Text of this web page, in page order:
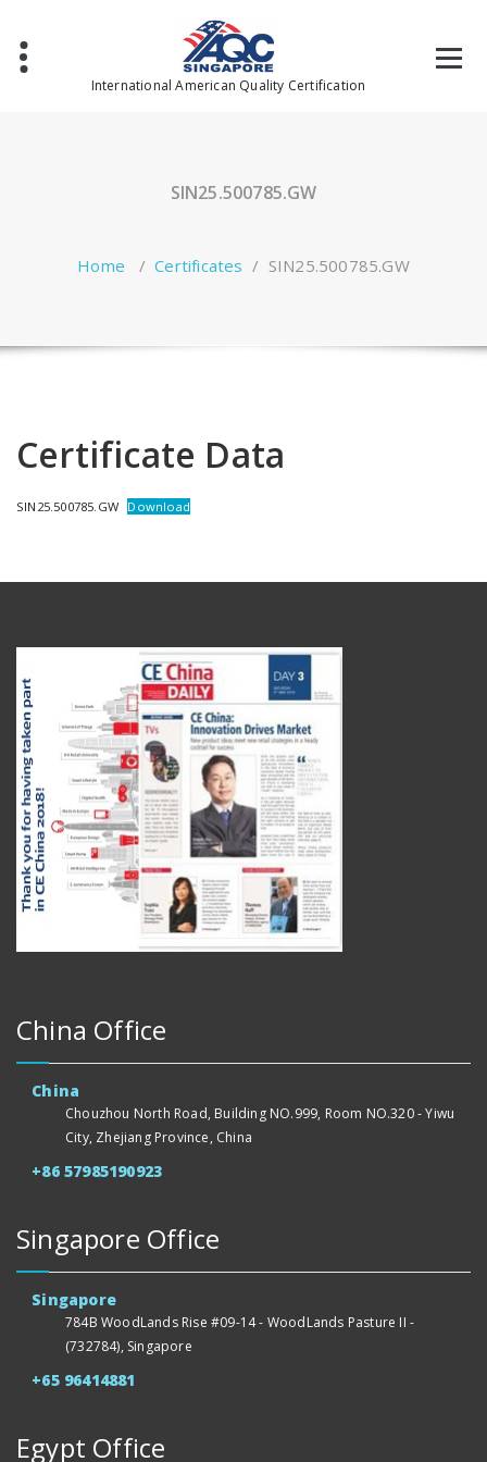
content
International American Quality Certification
SIN25.500785.GW
Home /Certificates / SIN25.500785.GW
Certificate Data
SIN25.500785.GW Download
China Office
China
Chouzhou North Road, Building NO.999, Room NO.320 - Yiwu
City, Zhejiang Province, China
+86 57985190923
Singapore Office
Singapore
784B WoodLands Rise #09-14 - WoodLands Pasture II -
(732784), Singapore
+65 96414881
Egypt Office